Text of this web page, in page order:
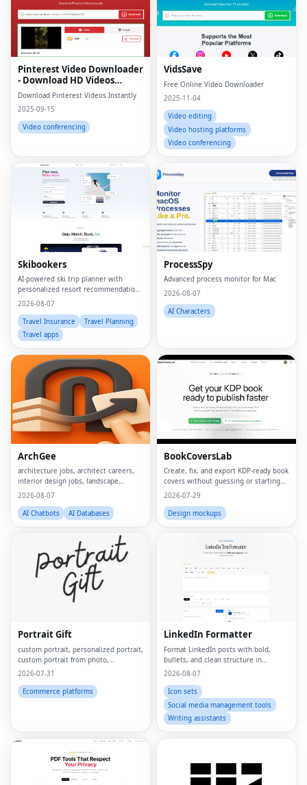
Pinterest Video Downloader
- Download HD Videos
Online
Download Pinterest Videos Instantly
2025-09-15
Video conferencing
VidsSave
Free Online Video Downloader
2025-11-04
Video editing
Video hosting platforms
Video conferencing
Skibookers
AI-powered ski trip planner with
personalized resort recommendations
and smart bundle builder.
2026-08-07
Travel Insurance
Travel Planning
Travel apps
ProcessSpy
Advanced process monitor for Mac
2026-08-07
AI Characters
ArchGee
architecture jobs, architect careers,
interior design jobs, landscape
architect jobs, BIM jobs, urban design
built environment jobs, architecture
job
2026-08-07
AI Chatbots
AI Databases
BookCoversLab
Create, fix, and export KDP‑ready book
covers without guessing or starting
from scratch.
2026-07-29
Design mockups
Portrait Gift
custom portrait, personalized portrait,
custom portrait from photo,
personalized gift, custom canvas
wall art, personalized wall art, custom
artwork, digita
2026-07-31
Ecommerce platforms
LinkedIn Formatter
Format LinkedIn posts with bold,
bullets, and clean structure in
seconds
2026-08-07
Icon sets
Social media management tools
Writing assistants